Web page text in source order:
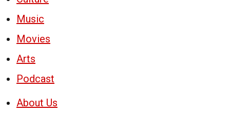
Music
Movies
Arts
Podcast
About Us